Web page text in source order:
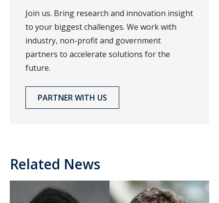
Join us. Bring research and innovation insight
to your biggest challenges. We work with
industry, non-profit and government
partners to accelerate solutions for the
future.
PARTNER WITH US
Related News